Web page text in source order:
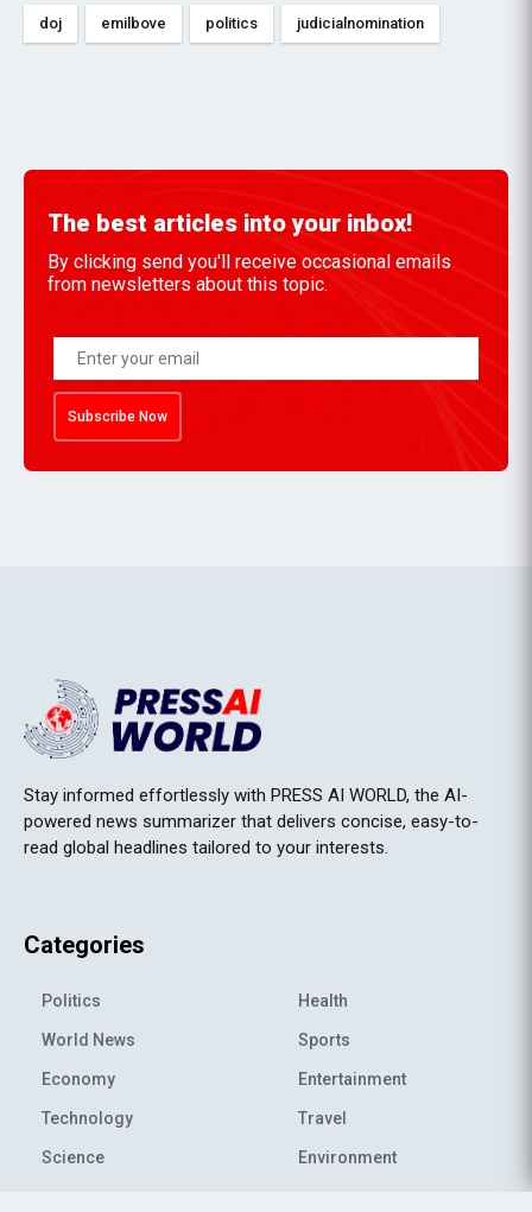
doj emilbove politics judicialnomination
The best articles into your inbox!
By clicking send you'll receive occasional emails
from newsletters about this topic.
Subscribe Now
Stay informed effortlessly with PRESS AI WORLD, the AI-
powered news summarizer that delivers concise, easy-to-
read global headlines tailored to your interests.
Categories
Politics
World News
Economy
Technology
Science
Health
Sports
Entertainment
Travel
Environment